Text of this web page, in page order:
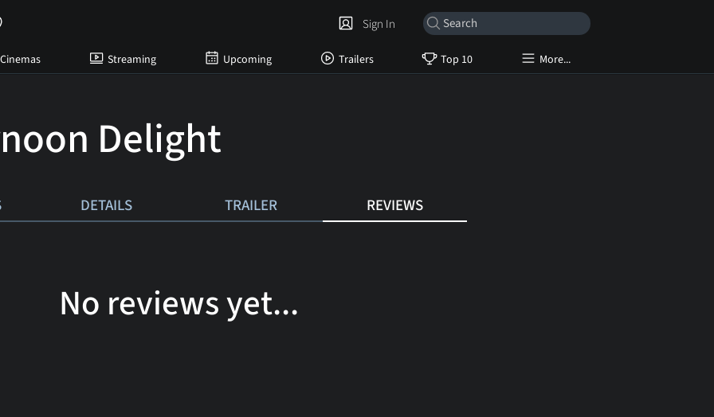
Cinemas Streaming Upcoming Trailers Top 10 More...
Sign In
Delight
DETAILS TRAILER REVIEWS
No reviews yet...